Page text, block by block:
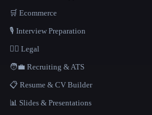
🛒 Ecommerce
🎙️ Interview Preparation
👩‍⚖️ Legal
🧑‍💼 Recruiting & ATS
📋 Resume & CV Builder
📊 Slides & Presentations